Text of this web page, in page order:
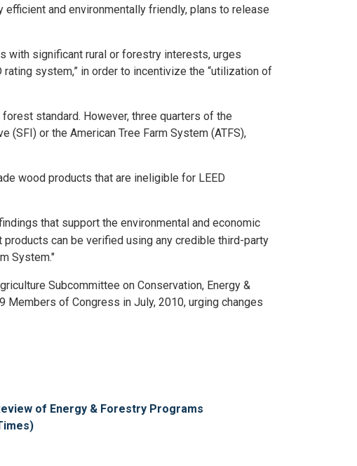
and environmentally friendly, plans to release
with significant rural or forestry interests, urges
system,” in order to incentivize the “utilization of
standard. However, three quarters of the
or the American Tree Farm System (ATFS),
wood products that are ineligible for LEED
that support the environmental and economic
can be verified using any credible third-party
System."
Subcommittee on Conservation, Energy &
of Congress in July, 2010, urging changes
of Energy & Forestry Programs